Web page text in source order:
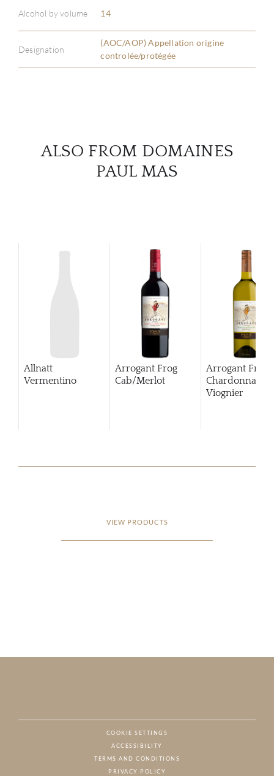
Alcohol by volume 14
Designation
(AOC/AOP) Appellation origine
controlée/protégée
ALSO FROM DOMAINES
PAUL MAS
Allnatt
Vermentino
Arrogant Frog
Cab/Merlot
Arrogant Frog
Chardonnay
Viognier
VIEW PRODUCTS
COOKIE SETTINGS
ACCESSIBILITY
TERMS AND CONDITIONS
PRIVACY POLICY